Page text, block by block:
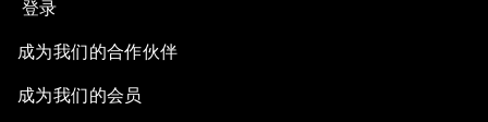
登录
成为我们的合作伙伴
成为我们的会员